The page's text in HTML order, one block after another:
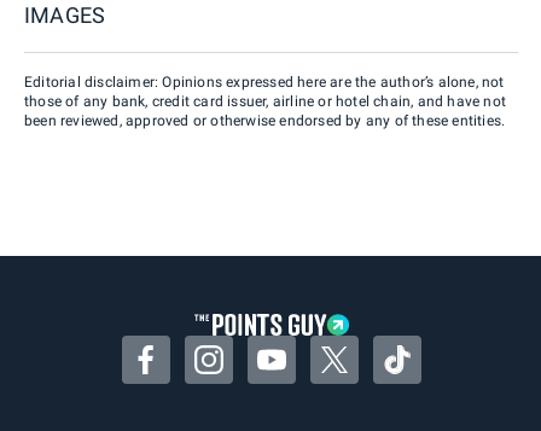
IMAGES
Editorial disclaimer: Opinions expressed here are the author’s alone, not
those of any bank, credit card issuer, airline or hotel chain, and have not
been reviewed, approved or otherwise endorsed by any of these entities.
FacebookInstagramYouTubeTwitterTikTok